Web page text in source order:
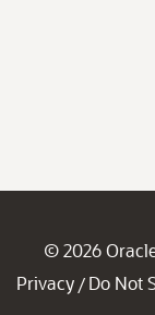
© 2026
Privacy / Do Not